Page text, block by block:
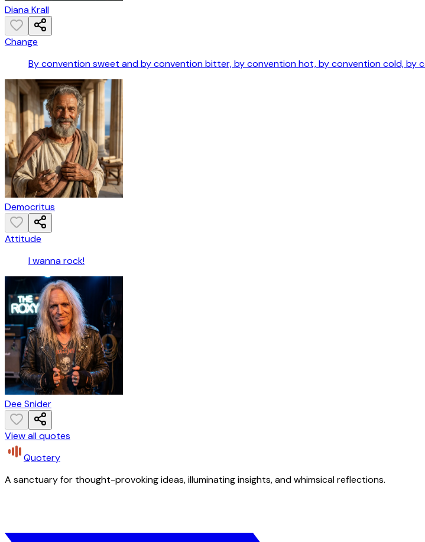
Diana Krall
Change
By convention sweet and by convention bitter, by convention hot, by convention cold, by
Democritus
Attitude
I wanna rock!
Dee Snider
View all quotes
Quotery
A sanctuary for thought-provoking ideas, illuminating insights, and whimsical reflections.